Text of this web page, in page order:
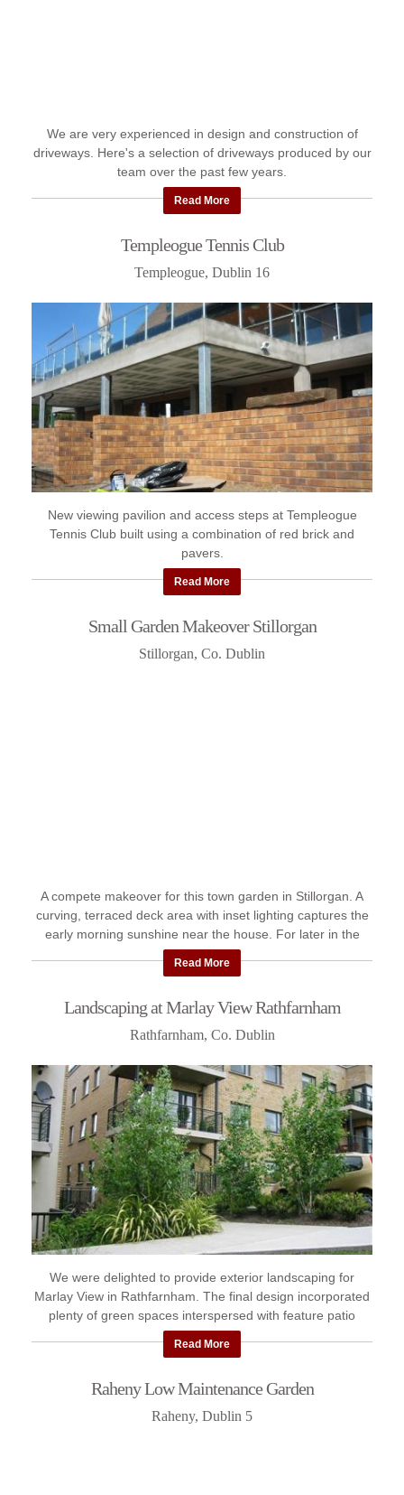
We are very experienced in design and construction of
driveways. Here's a selection of driveways produced by our
team over the past few years.
Read More
Templeogue Tennis Club
Templeogue, Dublin 16
New viewing pavilion and access steps at Templeogue
Tennis Club built using a combination of red brick and
pavers.
Read More
Small Garden Makeover Stillorgan
Stillorgan, Co. Dublin
A compete makeover for this town garden in Stillorgan. A
curving, terraced deck area with inset lighting captures the
early morning sunshine near the house. For later in the
day, ...
Read More
Landscaping at Marlay View Rathfarnham
Rathfarnham, Co. Dublin
We were delighted to provide exterior landscaping for
Marlay View in Rathfarnham. The final design incorporated
plenty of green spaces interspersed with feature patio
areas.
Read More
Raheny Low Maintenance Garden
Raheny, Dublin 5